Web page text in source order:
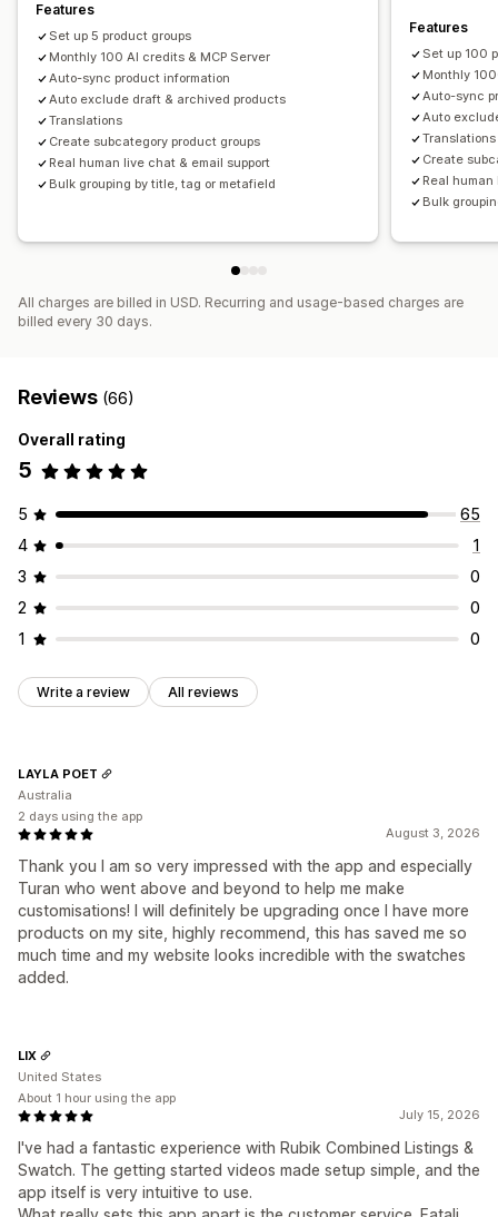
Features
Set up 5 product groups
Monthly 100 AI credits & MCP Server
Auto-sync product information
Auto exclude draft & archived products
Translations
Create subcategory product groups
Real human live chat & email support
Bulk grouping by title, tag or metafield
Features
Set up 100
Monthly
Auto-sync
Auto
Translations
Create
Real
Bulk
All charges are billed in USD. Recurring and usage-based charges are
billed every 30 days.
Reviews (66)
Overall rating
5
5
65
4
1
3
0
2
0
1
0
Write a review All reviews
August 3, 2026
Thank you I am so very impressed with the app and especially
Turan who went above and beyond to help me make
customisations! I will definitely be upgrading once I have more
products on my site, highly recommend, this has saved me so
much time and my website looks incredible with the swatches
added.
LAYLA POET
Australia
2 days using the app
July 15, 2026
I've had a fantastic experience with Rubik Combined Listings &
Swatch. The getting started videos made setup simple, and the
app itself is very intuitive to use.
LIX
United States
About 1 hour using the app